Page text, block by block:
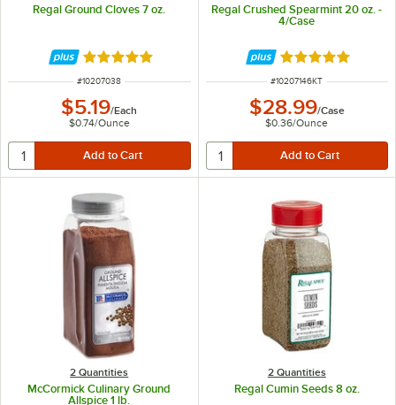
Regal Ground Cloves 7 oz.
Rated 5 out of 5 stars
ITEM NUMBER
#10207038
$5.19/Each
$0.74/Ounce
Regal Crushed Spearmint 20 oz. -
4/Case
Rated 5 out of 5
ITEM NUMBER
#10207146KT
$28.99/Case
$0.36/Ounce
2 Quantities
McCormick Culinary Ground
Allspice 1 lb.
2 Quantities
Regal Cumin Seeds 8 oz.